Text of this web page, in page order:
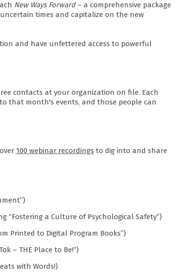
New Ways Forward– a comprehensive package
times and capitalize on the new
and have unfettered access to powerful
contacts at your organization on file. Each
that month's events, and those people can
100 webinar recordings to dig into and share
“Fostering a Culture of Psychological Safety”)
Printed to Digital Program Books”)
– THE Place to Be!”)
with Words!)